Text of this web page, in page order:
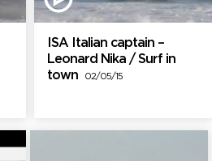
ISA Italian captain –
Leonard Nika / Surf in
town
02/05/15